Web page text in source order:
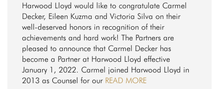
Harwood Lloyd would like to congratulate Carmel
Decker, Eileen Kuzma and Victoria Silva on their
well-deserved honors in recognition of their
achievements and hard work! The Partners are
pleased to announce that Carmel Decker has
become a Partner at Harwood Lloyd effective
January 1, 2022. Carmel joined Harwood Lloyd in
2013 as Counsel for our READ MORE